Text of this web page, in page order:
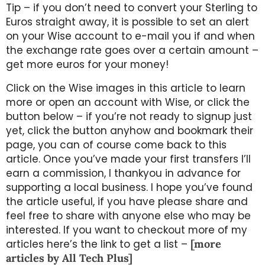
Tip – if you don’t need to convert your Sterling to
Euros straight away, it is possible to set an alert
on your Wise account to e-mail you if and when
the exchange rate goes over a certain amount –
get more euros for your money!
Click on the Wise images in this article to learn
more or open an account with Wise, or click the
button below – if you’re not ready to signup just
yet, click the button anyhow and bookmark their
page, you can of course come back to this
article. Once you’ve made your first transfers I’ll
earn a commission, I thankyou in advance for
supporting a local business. I hope you’ve found
the article useful, if you have please share and
feel free to share with anyone else who may be
interested. If you want to checkout more of my
articles here’s the link to get a list – [more
articles by All Tech Plus]